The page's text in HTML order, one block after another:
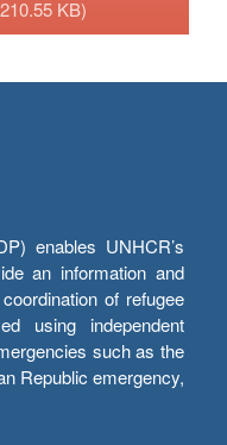
KB)
enables UNHCR’s
an information and
of refugee
using independent
such as the
Republic emergency,